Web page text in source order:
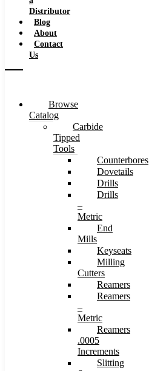
Distributor
Blog
About
Contact
Us
Browse
Catalog
Carbide
Tipped
Tools
Counterbores
Dovetails
Drills
Drills
–
Metric
End
Mills
Keyseats
Milling
Cutters
Reamers
Reamers
–
Metric
Reamers
.0005
Increments
Slitting